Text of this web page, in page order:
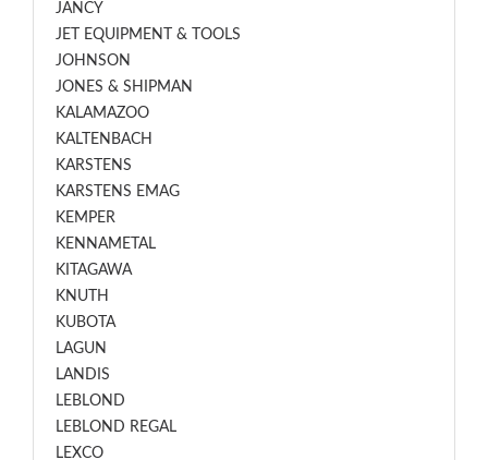
JANCY
JET EQUIPMENT & TOOLS
JOHNSON
JONES & SHIPMAN
KALAMAZOO
KALTENBACH
KARSTENS
KARSTENS EMAG
KEMPER
KENNAMETAL
KITAGAWA
KNUTH
KUBOTA
LAGUN
LANDIS
LEBLOND
LEBLOND REGAL
LEXCO